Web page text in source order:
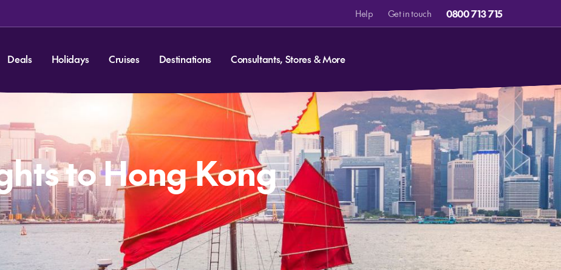
Help Get in touch 0800 713 715
Deals Holidays Cruises Destinations Consultants, Stores & More
to Hong Kong